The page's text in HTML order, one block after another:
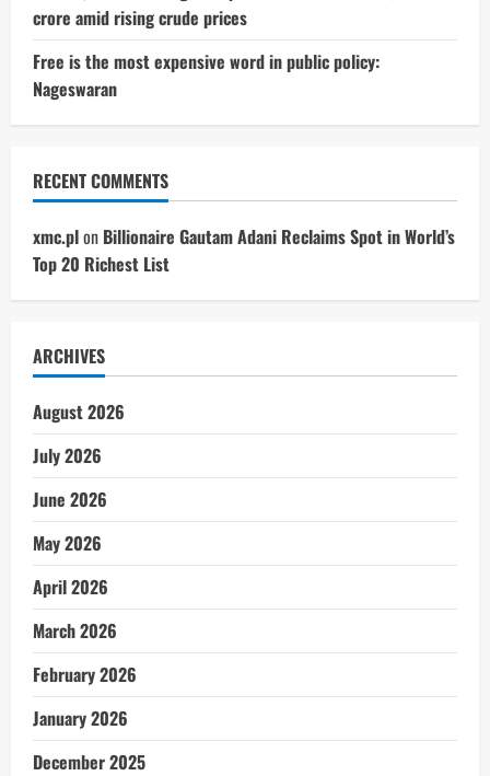
crore amid rising crude prices
Free is the most expensive word in public policy:
Nageswaran
RECENT COMMENTS
xmc.plon Billionaire Gautam Adani Reclaims Spot in World’s
Top 20 Richest List
ARCHIVES
August 2026
July 2026
June 2026
May 2026
April 2026
March 2026
February 2026
January 2026
December 2025